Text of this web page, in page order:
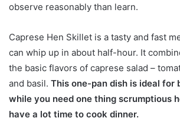
observe reasonably than learn.
Caprese Hen Skillet is a tasty and fast
can whip up in about half-hour. It
the basic flavors of caprese salad –
and basil. This one-pan dish is ideal for
while you need one thing scrumptious
have a lot time to cook dinner.